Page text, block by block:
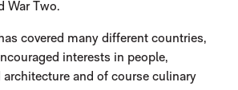
War Two.
covered many different countries,
interests in people,
architecture and of course culinary